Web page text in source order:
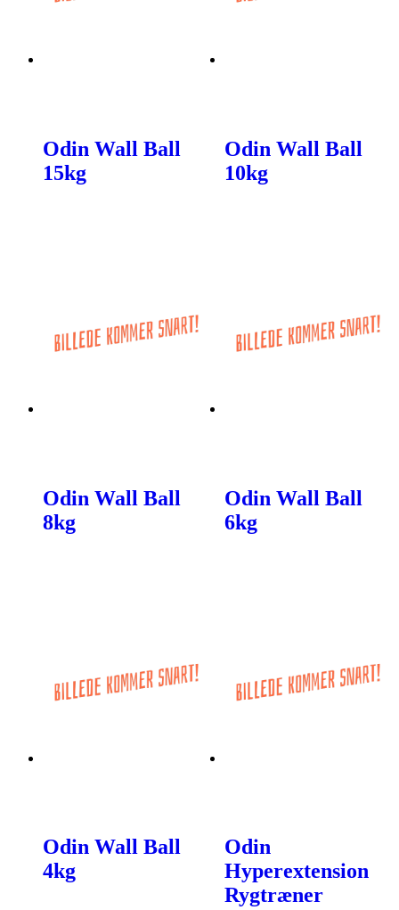
Odin Wall Ball
15kg
Odin Wall Ball
10kg
Odin Wall Ball
8kg
Odin Wall Ball
6kg
Odin Wall Ball
4kg
Odin
Hyperextension
Rygtræner